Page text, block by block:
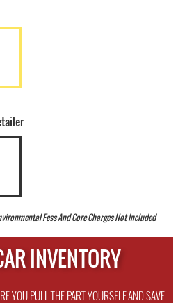
Fess And Core Charges Not Included
INVENTORY
YOU PULL THE PART YOURSELF AND SAVE